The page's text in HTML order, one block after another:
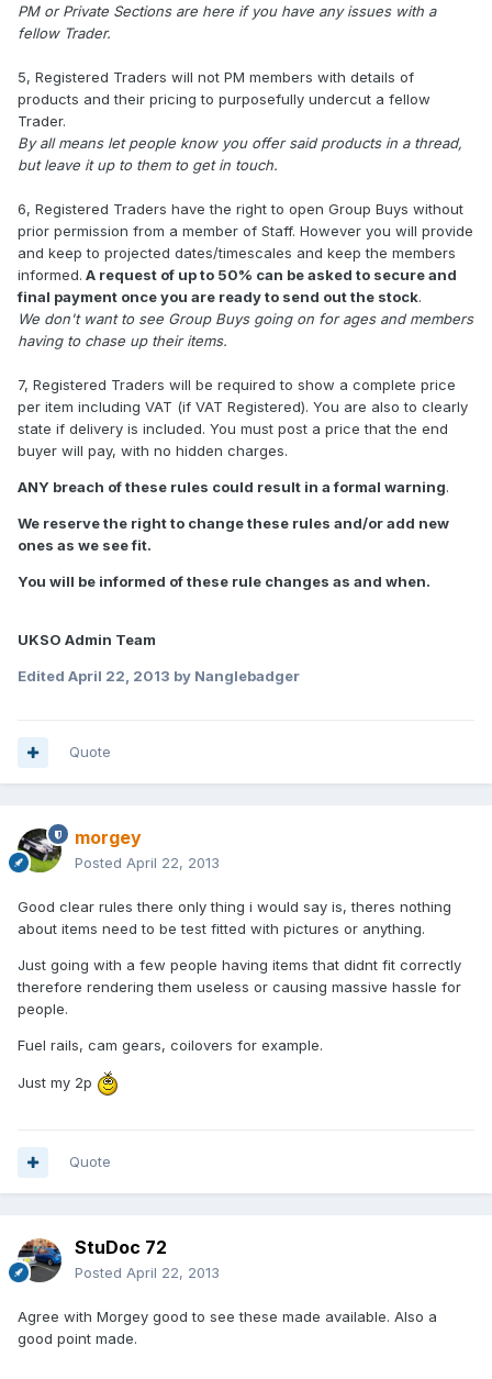
PM or Private Sections are here if you have any issues with a
fellow Trader.
5, Registered Traders will not PM members with details of
products and their pricing to purposefully undercut a fellow
Trader.
By all means let people know you offer said products in a thread,
but leave it up to them to get in touch.
6, Registered Traders have the right to open Group Buys without
prior permission from a member of Staff. However you will provide
and keep to projected dates/timescales and keep the members
informed. A request of up to 50% can be asked to secure and
final payment once you are ready to send out the stock.
We don't want to see Group Buys going on for ages and members
having to chase up their items.
7, Registered Traders will be required to show a complete price
per item including VAT (if VAT Registered). You are also to clearly
state if delivery is included. You must post a price that the end
buyer will pay, with no hidden charges.
ANY breach of these rules could result in a formal warning.
We reserve the right to change these rules and/or add new
ones as we see fit.
You will be informed of these rule changes as and when.
UKSO Admin Team
Edited April 22, 2013 by Nanglebadger
Quote
morgey
Posted April 22, 2013
Good clear rules there only thing i would say is, theres nothing
about items need to be test fitted with pictures or anything.
Just going with a few people having items that didnt fit correctly
therefore rendering them useless or causing massive hassle for
people.
Fuel rails, cam gears, coilovers for example.
Just my 2p
Quote
StuDoc 72
Posted April 22, 2013
Agree with Morgey good to see these made available. Also a
good point made.